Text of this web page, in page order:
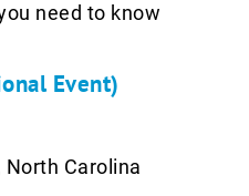
need to know
Event)
North Carolina